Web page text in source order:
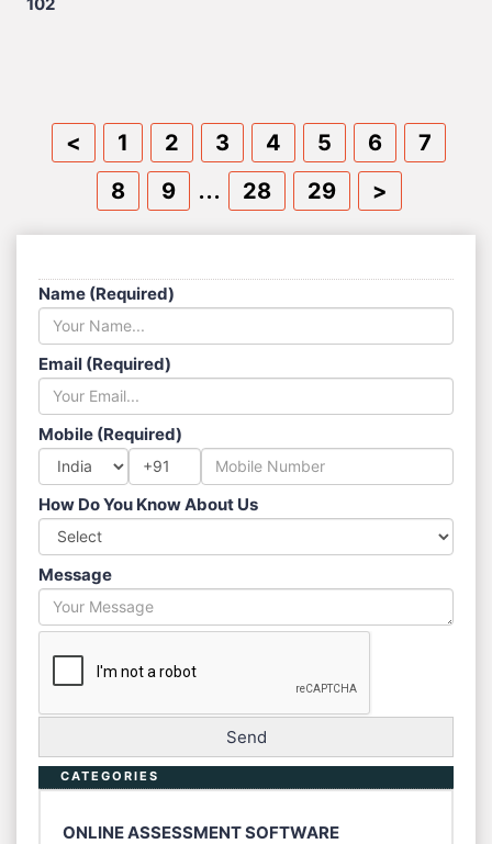
< 1 2 3 4 5 6
7
8
9 ... 28 29 >
Name (Required)
Email (Required)
Mobile (Required)
+91
How Do You Know About Us
Message
CATEGORIES
ONLINE ASSESSMENT SOFTWARE